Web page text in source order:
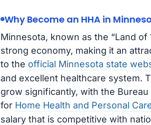
Why Become an HHA in
Minnesota, known as the “Land
strong economy, making it an
to the official Minnesota state
and excellent healthcare system.
grow significantly, with the
for Home Health and Personal
salary that is competitive with